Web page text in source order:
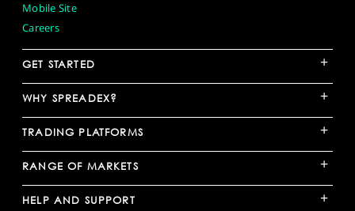
Mobile Site
Careers
GET STARTED +
WHY SPREADEX? +
TRADING PLATFORMS +
RANGE OF MARKETS +
HELP AND SUPPORT +